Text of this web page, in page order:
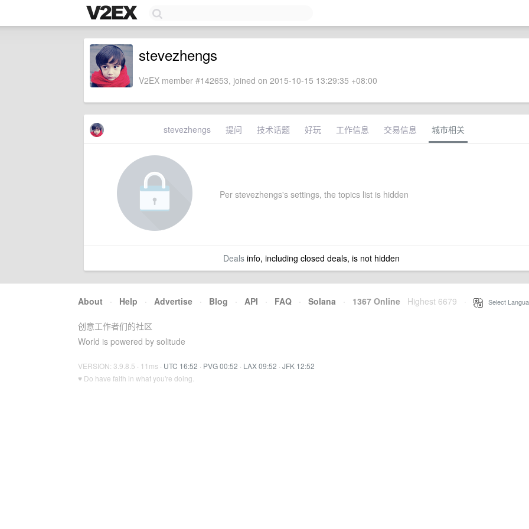
stevezhengs
V2EX member #142653, joined on 2015-10-15 13:29:35 +08:00
stevezhengs 提问 技术话题 好玩 工作信息 交易信息 城市相关
Per stevezhengs's settings, the topics list is hidden
Dealsinfo, including closed deals, is not hidden
About · Help · Advertise · Blog · API · FAQ · Solana · 1367 Online Highest 6679 Select
创意工作者们的社区
World is powered by solitude
VERSION: 3.9.8.5 · 11ms · UTC 16:52 · PVG 00:52 · LAX 09:52 · JFK 12:52
♥ Do have faith in what you're doing.